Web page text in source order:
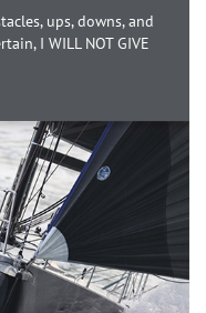
ups, downs, and
I WILL NOT GIVE